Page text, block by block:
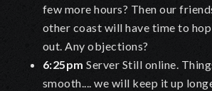
few more hours? Then our
other coast will have time to
out. Any objections?
6:25pm Server Still online.
smooth.... we will keep it up